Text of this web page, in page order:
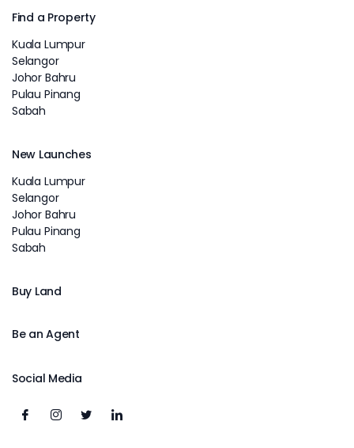
Find a Property
Kuala Lumpur
Selangor
Johor Bahru
Pulau Pinang
Sabah
New Launches
Kuala Lumpur
Selangor
Johor Bahru
Pulau Pinang
Sabah
Buy Land
Be an Agent
Social Media